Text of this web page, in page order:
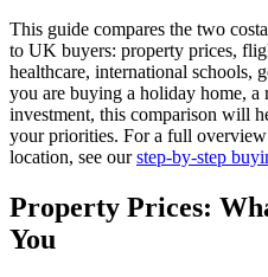
This guide compares the two
to UK buyers: property prices,
healthcare, international schools,
you are buying a holiday home, a
investment, this comparison will
your priorities. For a full
location, see ourstep-by-step
Property Prices:
You